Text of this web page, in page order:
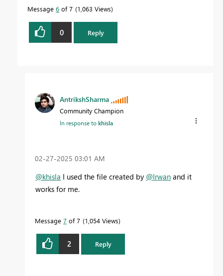
Message 6 of 7 1,063 Views
0 Reply
AntrikshSharma
Community Champion
In response tokhisla
‎02-27-2025 03:01 AM
@khisla I used the file created by @Irwan and it
works for me.
Message 7 of 7 1,054 Views
2 Reply